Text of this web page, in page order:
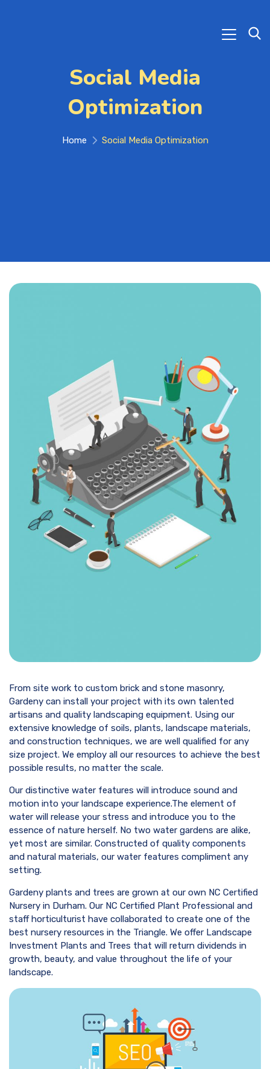
Social Media
Optimization
Home Social Media Optimization
From site work to custom brick and stone masonry,
Gardeny can install your project with its own talented
artisans and quality landscaping equipment. Using our
extensive knowledge of soils, plants, landscape materials,
and construction techniques, we are well qualified for any
size project. We employ all our resources to achieve the best
possible results, no matter the scale.
Our distinctive water features will introduce sound and
motion into your landscape experience.The element of
water will release your stress and introduce you to the
essence of nature herself. No two water gardens are alike,
yet most are similar. Constructed of quality components
and natural materials, our water features compliment any
setting.
Gardeny plants and trees are grown at our own NC Certified
Nursery in Durham. Our NC Certified Plant Professional and
staff horticulturist have collaborated to create one of the
best nursery resources in the Triangle. We offer Landscape
Investment Plants and Trees that will return dividends in
growth, beauty, and value throughout the life of your
landscape.